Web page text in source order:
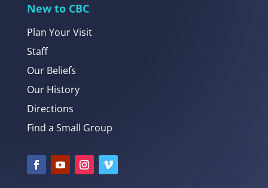
New to CBC
Plan Your Visit
Staff
Our Beliefs
Our History
Directions
Find a Small Group